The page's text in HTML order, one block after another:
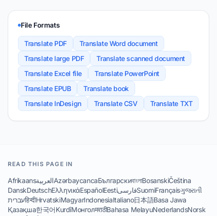
File Formats
Translate PDF
Translate Word document
Translate large PDF
Translate scanned document
Translate Excel file
Translate PowerPoint
Translate EPUB
Translate book
Translate InDesign
Translate CSV Translate TXT
READ THIS PAGE IN
AfrikaansالعربيةAzərbaycancaБългарскиবাংলাBosanskiČeština
DanskDeutschΕλληνικάEspañolEestiفارسیSuomiFrançaisગુજરાતી
עבריתहिन्दीHrvatskiMagyarIndonesiaItaliano日本語Basa Jawa
Қазақша한국어KurdîМонголमराठीBahasa MelayuNederlandsNorsk